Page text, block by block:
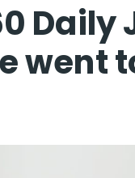
Daily
went